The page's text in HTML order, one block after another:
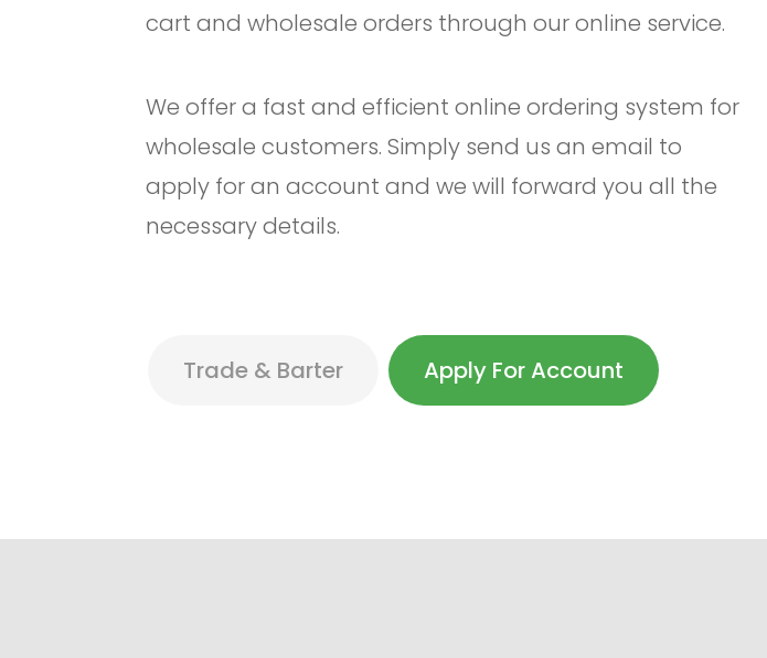
cart and wholesale orders through our online service.
We offer a fast and efficient online ordering system for
wholesale customers. Simply send us an email to
apply for an account and we will forward you all the
necessary details.
Trade & Barter Apply For Account